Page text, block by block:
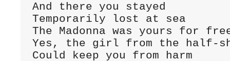
And there you stayed
Temporarily lost at sea
The Madonna was yours for
Yes, the girl from the half-
Could keep you from harm